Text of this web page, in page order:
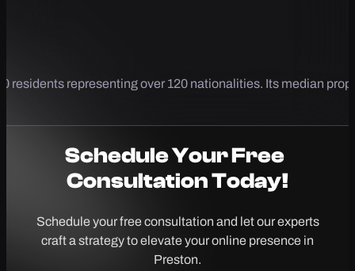
residents representing over 120 nationalities. Its median
Schedule YourFree
Consultation Today!
Schedule your free consultation and let our experts
craft a strategy to elevate your online presence in
Preston.